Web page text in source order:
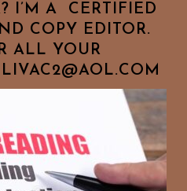
I’M A CERTIFIED
COPY EDITOR.
ALL YOUR